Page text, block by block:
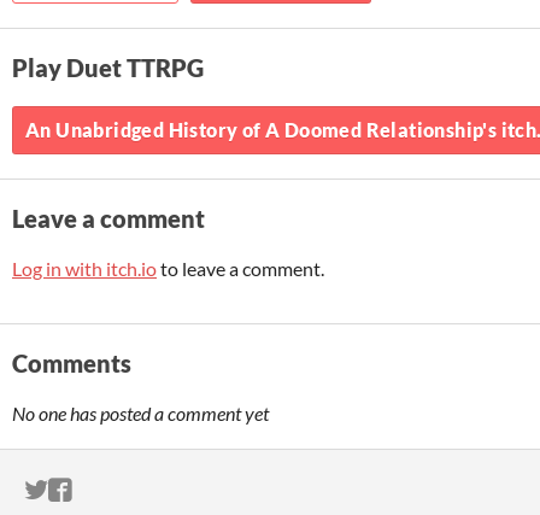
Play Duet TTRPG
An Unabridged History of A Doomed Relationship's
Leave a comment
Log in with itch.ioto leave a comment.
Comments
No one has posted a comment yet
ITCH.IO ON TWITTER
ITCH.IO ON FACEBOOK